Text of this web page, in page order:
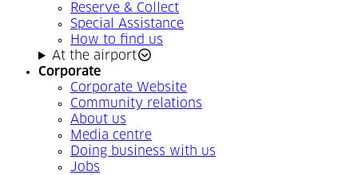
Reserve & Collect
Special Assistance
How to find us
At the airport
Corporate
Corporate Website
Community relations
About us
Media centre
Doing business with us
Jobs